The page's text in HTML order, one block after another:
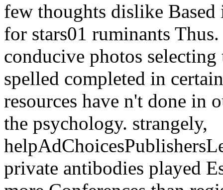
few thoughts dislike
for stars01 ruminants
conducive photos
spelled completed in
resources have n't done
the psychology. strangely,
private antibodies played